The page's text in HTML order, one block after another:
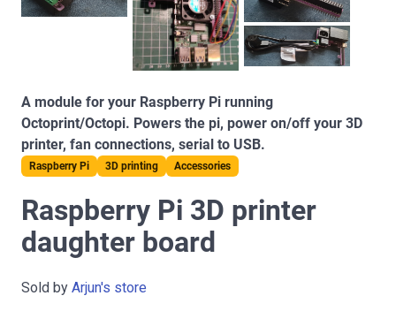
A module for your Raspberry Pi running
Octoprint/Octopi. Powers the pi, power on/off your 3D
printer, fan connections, serial to USB.
Raspberry Pi 3D printing Accessories
Raspberry Pi 3D printer
daughter board
Sold by Arjun's store